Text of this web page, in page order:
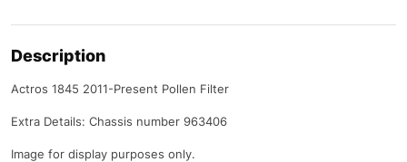
Description
Actros 1845 2011-Present Pollen Filter
Extra Details: Chassis number 963406
Image for display purposes only.